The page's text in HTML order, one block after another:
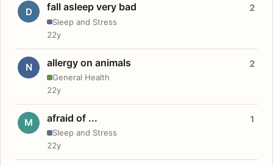
D fall asleep very bad
Sleep and Stress
2
22y
N allergy on animals
General Health
2
22y
M afraid of ...
Sleep and Stress
1
22y